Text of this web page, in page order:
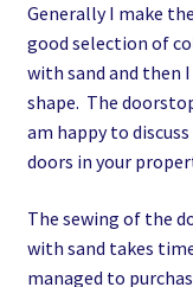
Generally I make
good selection of
with sand and then
shape. The
am happy to
doors in your
The sewing of the
with sand takes
managed to